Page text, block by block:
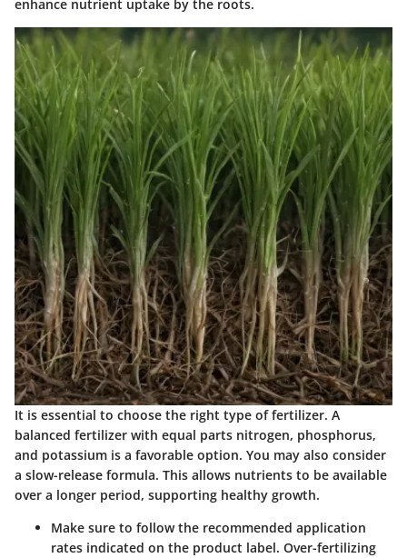
enhance nutrient uptake by the roots.
It is essential to choose the right type of fertilizer. A
balanced fertilizer with equal parts nitrogen, phosphorus,
and potassium is a favorable option. You may also consider
a slow-release formula. This allows nutrients to be available
over a longer period, supporting healthy growth.
Make sure to follow the recommended application
rates indicated on the product label. Over-fertilizing